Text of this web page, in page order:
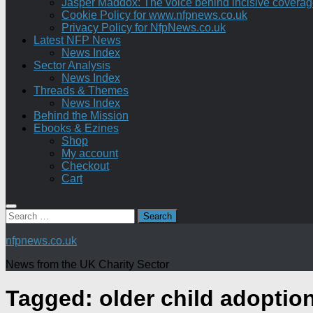
Jasper Maddox: The voice behind incisive
Cookie Policy for www.nfpnews.co.uk
Privacy Policy for NfpNews.co.uk
Latest NFP News
News Index
Sector Analysis
News Index
Threads & Themes
News Index
Behind the Mission
Ebooks & Ezines
Shop
My account
Checkout
Cart
Search
for:
nfpnews.co.uk
News from the UK Charity Sector
Tagged: older child